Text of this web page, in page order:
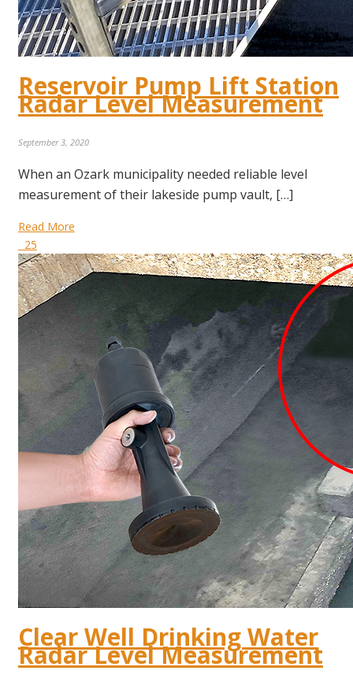
Reservoir Pump Lift Station
Radar Level Measurement
September 3, 2020
When an Ozark municipality needed reliable level
measurement of their lakeside pump vault, […]
Read More
25
Clear Well Drinking Water
Radar Level Measurement